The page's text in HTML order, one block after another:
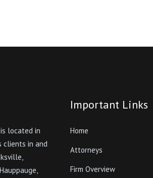
located in
clients in and
Important Links
Home
Attorneys
Firm Overview